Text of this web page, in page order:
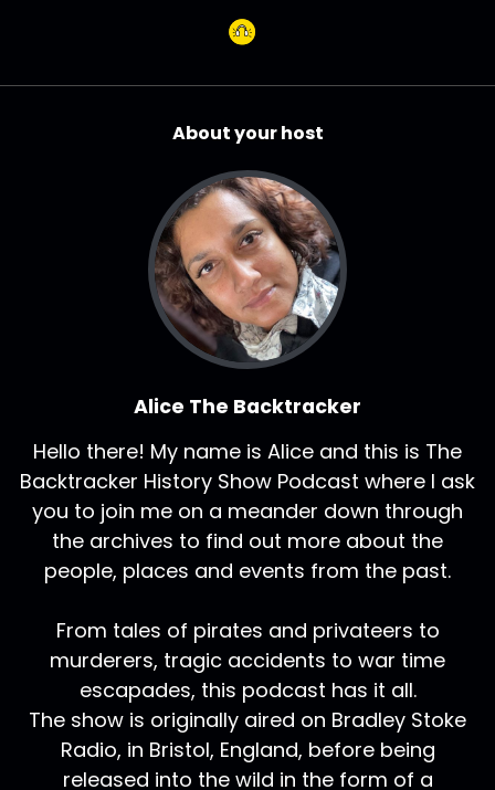
About your host
Alice The Backtracker
Hello there! My name is Alice and this is The
Backtracker History Show Podcast where I ask
you to join me on a meander down through
the archives to find out more about the
people, places and events from the past.
From tales of pirates and privateers to
murderers, tragic accidents to war time
escapades, this podcast has it all.
The show is originally aired on Bradley Stoke
Radio, in Bristol, England, before being
released into the wild in the form of a